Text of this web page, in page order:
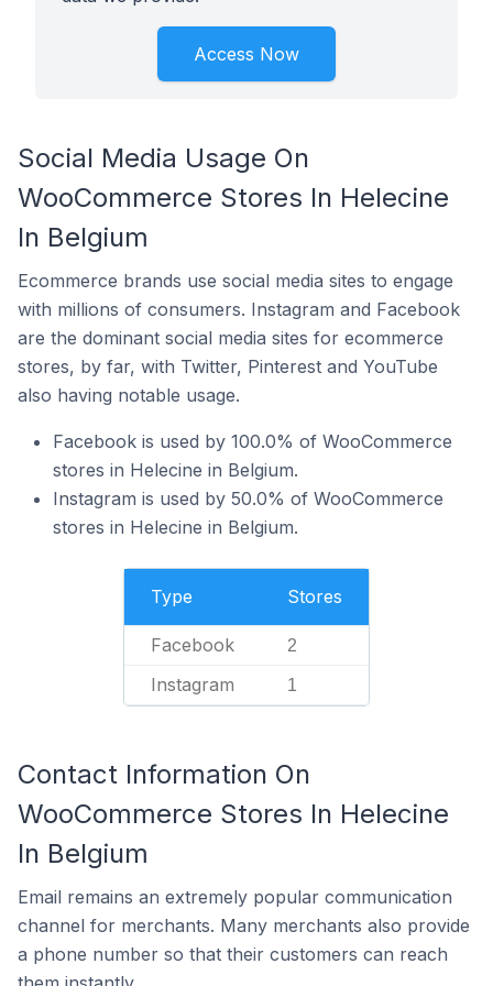
Access Now
Social Media Usage On
WooCommerce Stores In Helecine
In Belgium
Ecommerce brands use social media sites to engage
with millions of consumers. Instagram and Facebook
are the dominant social media sites for ecommerce
stores, by far, with Twitter, Pinterest and YouTube
also having notable usage.
Facebook is used by 100.0% of WooCommerce
stores in Helecine in Belgium.
Instagram is used by 50.0% of WooCommerce
stores in Helecine in Belgium.
Type Stores
Facebook 2
Instagram 1
Contact Information On
WooCommerce Stores In Helecine
In Belgium
Email remains an extremely popular communication
channel for merchants. Many merchants also provide
a phone number so that their customers can reach